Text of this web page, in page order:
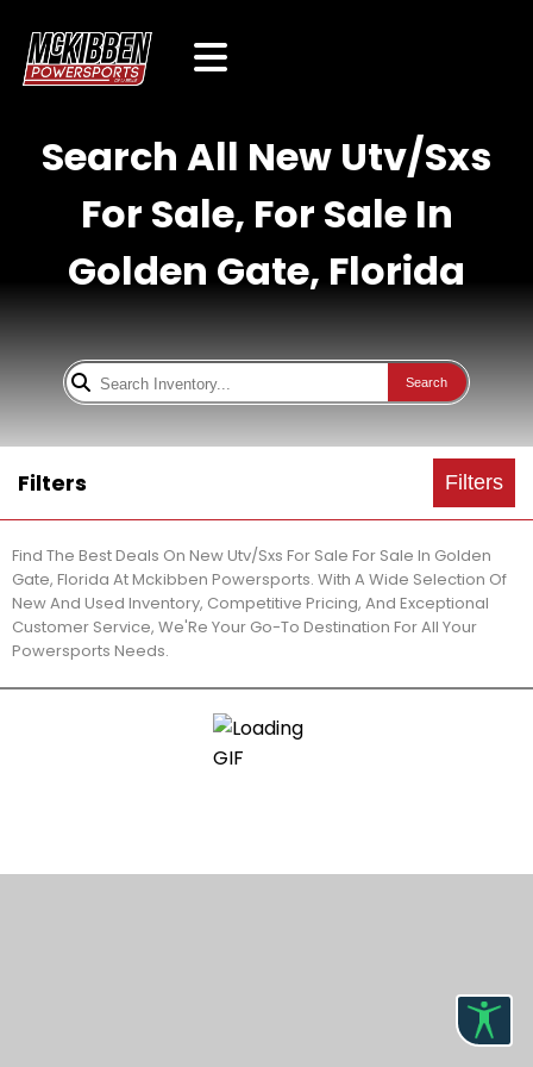
Search All New Utv/Sxs
For Sale, For Sale In
Golden Gate, Florida
Search
Filters Filters
Find The Best Deals On New Utv/Sxs For Sale For Sale In Golden
Gate, Florida At Mckibben Powersports. With A Wide Selection Of
New And Used Inventory, Competitive Pricing, And Exceptional
Customer Service, We'Re Your Go-To Destination For All Your
Powersports Needs.